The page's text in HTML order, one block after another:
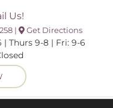
Us!
| Get Directions
Thurs 9-8 | Fri: 9-6